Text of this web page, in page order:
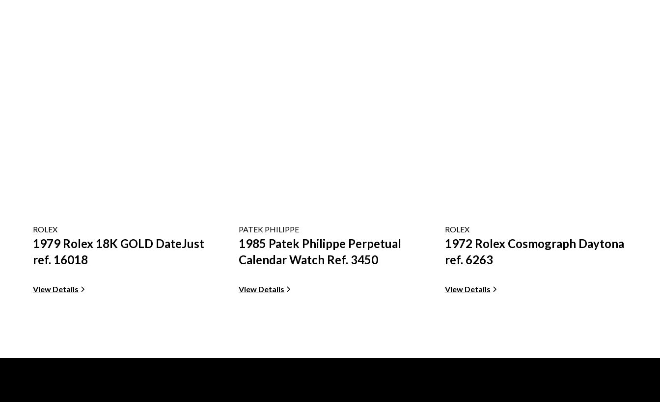
ROLEX
1979 Rolex 18K GOLD DateJust
ref. 16018
View Details
PATEK PHILIPPE
1985 Patek Philippe Perpetual
Calendar Watch Ref. 3450
View Details
ROLEX
1972 Rolex Cosmograph Daytona
ref. 6263
View Details